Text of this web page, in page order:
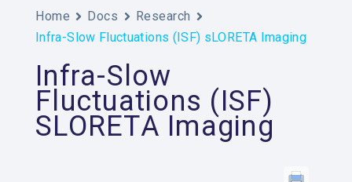
Home Docs
Research
Infra-Slow Fluctuations (ISF) sLORETA Imaging
Infra-Slow
Fluctuations (ISF)
SLORETA Imaging